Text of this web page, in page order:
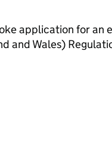
application for an
and Wales)